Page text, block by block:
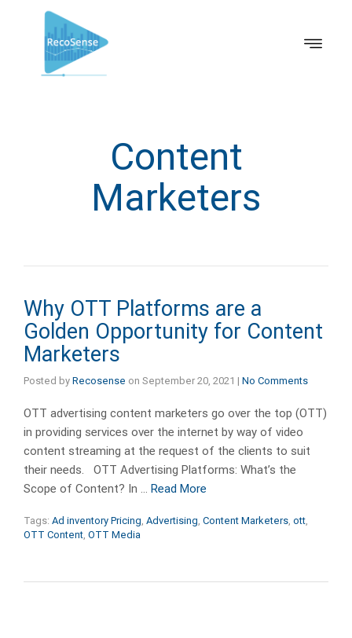
Content
Marketers
Why OTT Platforms are a
Golden Opportunity for Content
Marketers
Posted by Recosense on September 20, 2021 | No Comments
OTT advertising content marketers go over the top (OTT)
in providing services over the internet by way of video
content streaming at the request of the clients to suit
their needs. OTT Advertising Platforms: What’s the
Scope of Content? In … Read More
Tags: Ad inventory Pricing, Advertising, Content Marketers, ott,
OTT Content, OTT Media